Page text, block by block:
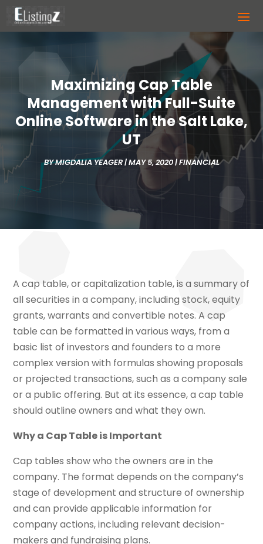
Maximizing Cap Table
Management with Full-Suite
Online Software in the Salt Lake,
UT
BYMIGDALIA YEAGER|MAY 5, 2020|FINANCIAL
A cap table, or capitalization table, is a summary of
all securities in a company, including stock, equity
grants, warrants and convertible notes. A cap
table can be formatted in various ways, from a
basic list of investors and founders to a more
complex version with formulas showing proposals
or projected transactions, such as a company sale
or a public offering. But at its essence, a cap table
should outline owners and what they own.
Why a Cap Table is Important
Cap tables show who the owners are in the
company. The format depends on the company’s
stage of development and structure of ownership
and can provide applicable information for
company actions, including relevant decision-
makers and fundraising plans.